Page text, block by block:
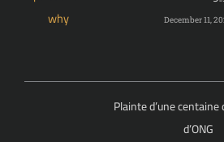
December 11,
Plainte d’une
d’ONG